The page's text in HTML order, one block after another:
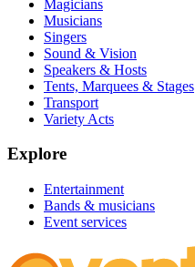
Magicians
Musicians
Singers
Sound & Vision
Speakers & Hosts
Tents, Marquees & Stages
Transport
Variety Acts
Explore
Entertainment
Bands & musicians
Event services